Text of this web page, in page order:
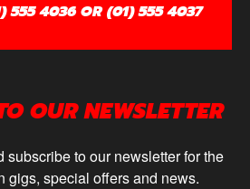
555 4036 OR (01) 555 4037
OUR NEWSLETTER
subscribe to our newsletter for the
gigs, special offers and news.